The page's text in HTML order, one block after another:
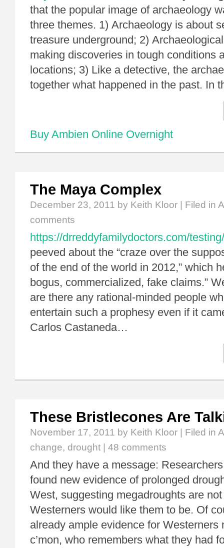
that the popular image of archaeology
three themes. 1) Archaeology is about
treasure underground; 2)
making discoveries in tough conditions
locations; 3) Like a detective, the
together what happened in the past. In
Buy Ambien Online Overnight
The Maya Complex
December 23, 2011 by Keith Kloor | Filed in
comments
https://drreddyfamilydoctors.com/testing/
peeved about the “craze over the
of the end of the world in 2012,” which
bogus, commercialized, fake claims.”
are there any rational-minded people
entertain such a prophesy even if it
Carlos Castaneda…
These Bristlecones Are
November 17, 2011 by Keith Kloor | Filed in
change, drought 48 comments
And they have a message:
found new evidence of prolonged
West, suggesting megadroughts are
Westerners would like them to be. Of
already ample evidence for Westerners
c’mon, who remembers what they had